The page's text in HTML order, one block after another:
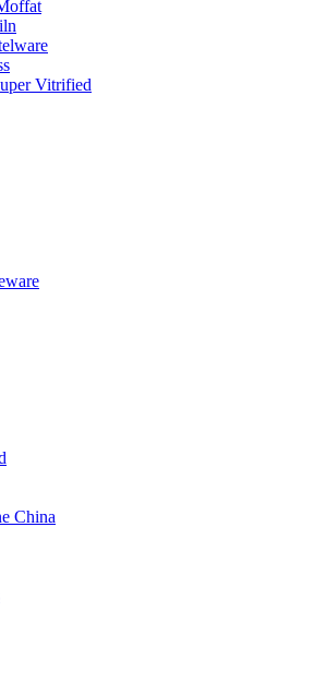
Vitrified
China